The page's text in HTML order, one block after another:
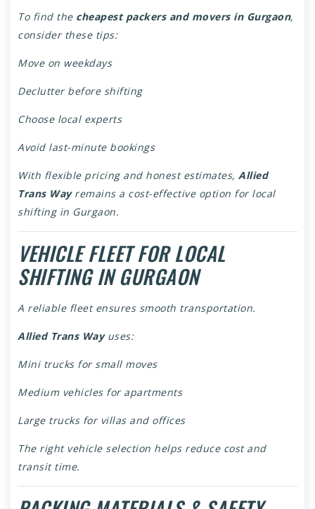
To find the cheapest packers and movers in Gurgaon,
consider these tips:
Move on weekdays
Declutter before shifting
Choose local experts
Avoid last-minute bookings
With flexible pricing and honest estimates, Allied
Trans Wayremains a cost-effective option for local
shifting in Gurgaon.
VEHICLE FLEET FOR LOCAL
SHIFTING IN GURGAON
A reliable fleet ensures smooth transportation.
Allied Trans Wayuses:
Mini trucks for small moves
Medium vehicles for apartments
Large trucks for villas and offices
The right vehicle selection helps reduce cost and
transit time.